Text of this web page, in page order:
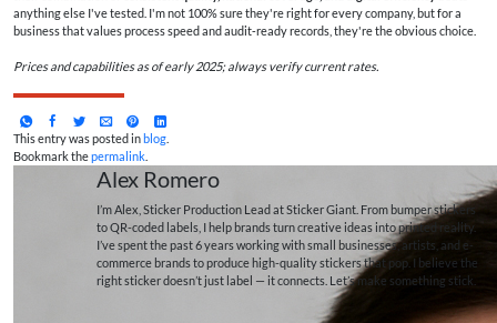
anything else I've tested. I'm not 100% sure they're right for every company, but for a
business that values process speed and audit‑ready records, they're the obvious choice.
Prices and capabilities as of early 2025; always verify current rates.
This entry was posted inblog
Bookmark thepermalink
Alex Romero
I’m Alex, Sticker Production Lead at Sticker Giant. From bumper stickers
to QR-coded labels, I help brands turn creative ideas into printed reality.
I’ve spent the past 6 years working with small businesses, artists, and e-
commerce brands to produce high-quality stickers that pop. I believe the
right sticker doesn’t just label — it connects. Let’s make something stick.